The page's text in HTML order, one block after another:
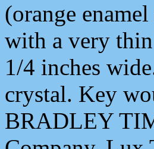
(orange
with a very
1/4 inches
crystal. Key
BRADLEY